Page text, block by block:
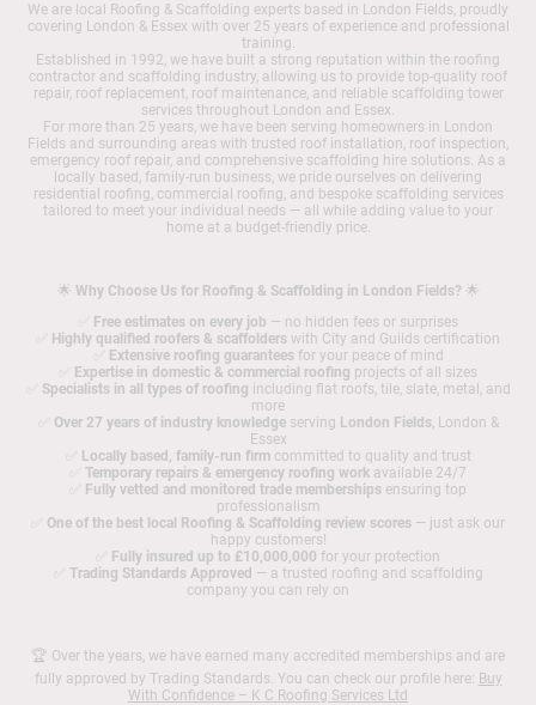
We are local Roofing & Scaffolding experts based in London Fields, proudly
covering London & Essex with over 25 years of experience and professional
training.
Established in 1992, we have built a strong reputation within the roofing
contractor and scaffolding industry, allowing us to provide top-quality roof
repair, roof replacement, roof maintenance, and reliable scaffolding tower
services throughout London and Essex.
For more than 25 years, we have been serving homeowners in London
Fields and surrounding areas with trusted roof installation, roof inspection,
emergency roof repair, and comprehensive scaffolding hire solutions. As a
locally based, family-run business, we pride ourselves on delivering
residential roofing, commercial roofing, and bespoke scaffolding services
tailored to meet your individual needs — all while adding value to your
home at a budget-friendly price.
🌟 Why Choose Us for Roofing & Scaffolding in London Fields? 🌟
Free estimates on every job — no hidden fees or surprises
Highly qualified roofers & scaffolders with City and Guilds certification
Extensive roofing guaranteesfor your peace of mind
Expertise in domestic & commercial roofing projects of all sizes
Specialists in all types of roofing including flat roofs, tile, slate, metal, and
more
Over 27 years of industry knowledgeserving London Fields, London &
Essex
Locally based, family-run firmcommitted to quality and trust
Temporary repairs & emergency roofing work available 24/7
Fully vetted and monitored trade memberships ensuring top
professionalism
One of the best local Roofing & Scaffolding review scores — just ask our
happy customers!
Fully insured up to £10,000,000 for your protection
Trading Standards Approved — a trusted roofing and scaffolding
company you can rely on
🏆 Over the years, we have earned many accredited memberships and are
fully approved by Trading Standards. You can check our profile here: Buy
With Confidence – K C Roofing Services Ltd